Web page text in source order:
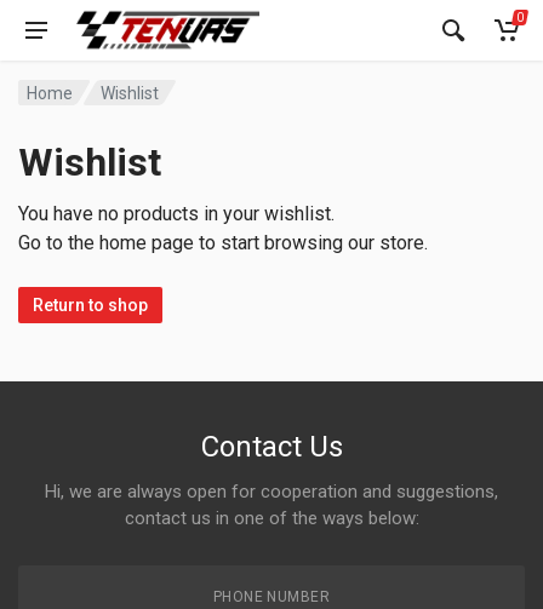
0
Home Wishlist
Wishlist
You have no products in your wishlist.
Go to the home page to start browsing our store.
Return to shop
Contact Us
Hi, we are always open for cooperation and suggestions,
contact us in one of the ways below:
PHONE NUMBER